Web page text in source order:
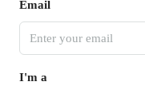
Email
I'm a